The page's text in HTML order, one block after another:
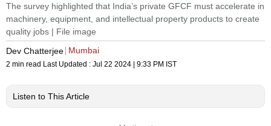
The survey highlighted that India’s private GFCF must accelerate in
machinery, equipment, and intellectual property products to create
quality jobs | File image
Dev Chatterjee Mumbai
2 min read Last Updated : Jul 22 2024 | 9:33 PM IST
Listen to This Article